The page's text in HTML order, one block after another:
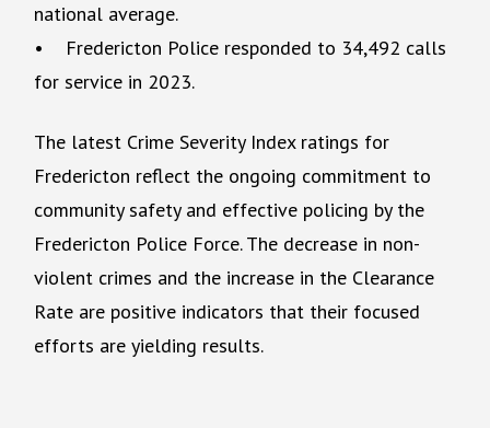
national average.
• Fredericton Police responded to 34,492 calls
for service in 2023.
The latest Crime Severity Index ratings for
Fredericton reflect the ongoing commitment to
community safety and effective policing by the
Fredericton Police Force. The decrease in non-
violent crimes and the increase in the Clearance
Rate are positive indicators that their focused
efforts are yielding results.